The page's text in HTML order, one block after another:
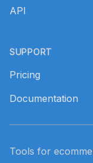
API
SUPPORT
Pricing
Documentation
Tools for